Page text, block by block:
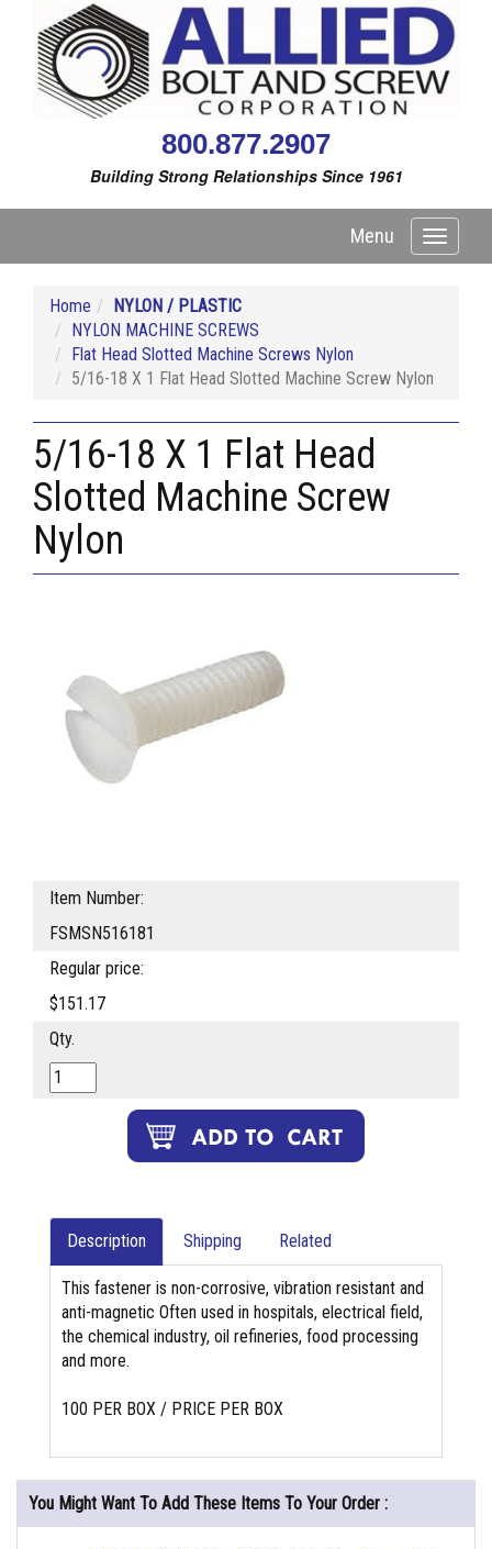
800.877.2907
Building Strong Relationships Since 1961
Toggle
Menu
Home
NYLON / PLASTIC
NYLON MACHINE SCREWS
Flat Head Slotted Machine Screws Nylon
5/16-18 X 1 Flat Head Slotted Machine Screw Nylon
5/16-18 X 1 Flat Head
Slotted Machine Screw
Nylon
Item Number:
FSMSN516181
Regular price:
$151.17
Qty.
Description Shipping Related
This fastener is non-corrosive, vibration resistant and
anti-magnetic Often used in hospitals, electrical field,
the chemical industry, oil refineries, food processing
and more.
100 PER BOX / PRICE PER BOX
You Might Want To Add These Items To Your Order :